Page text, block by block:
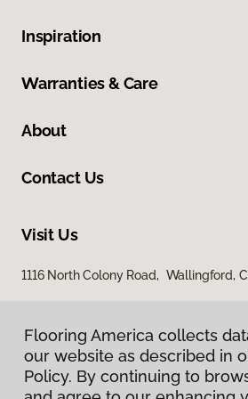
Inspiration
Warranties & Care
About
Contact Us
Visit Us
1116 North Colony Road, Wallingford,
Flooring America collects
our website as described in
Policy. By continuing to